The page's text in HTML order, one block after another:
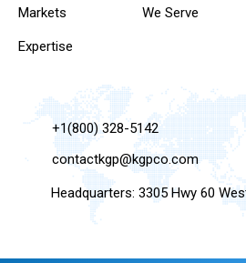
Markets
Expertise
We Serve
+1(800) 328-5142
contactkgp@kgpco.com
Headquarters: 3305 Hwy 60